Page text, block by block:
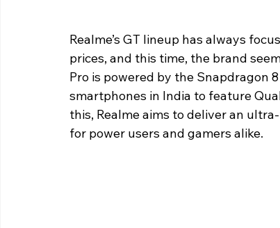
Realme’s GT lineup has always
prices, and this time, the brand
Pro is powered by the Snapdragon
smartphones in India to feature
this, Realme aims to deliver an
for power users and gamers alike.